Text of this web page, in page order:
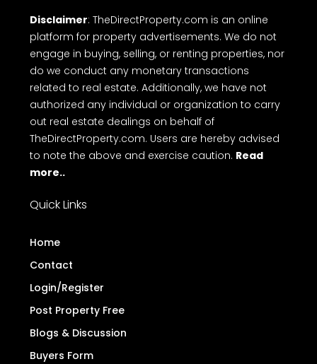
Disclaimer: TheDirectProperty.com is an online
platform for property advertisements. We do not
engage in buying, selling, or renting properties, nor
do we conduct any monetary transactions
related to real estate. Additionally, we have not
authorized any individual or organization to carry
out real estate dealings on behalf of
TheDirectProperty.com. Users are hereby advised
to note the above and exercise caution. Read
more..
Quick Links
Home
Contact
Login/Register
Post Property Free
Blogs & Discussion
Buyers Form